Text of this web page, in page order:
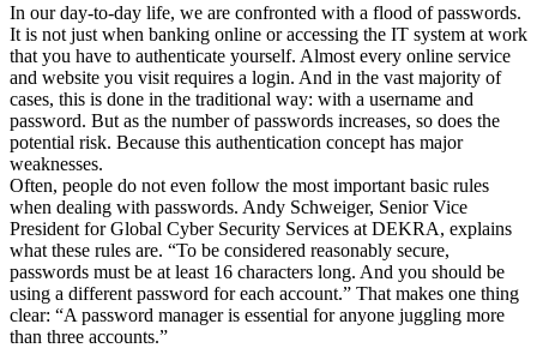
In our day-to-day life, we are confronted with a flood of passwords.
It is not just when banking online or accessing the IT system at work
that you have to authenticate yourself. Almost every online service
and website you visit requires a login. And in the vast majority of
cases, this is done in the traditional way: with a username and
password. But as the number of passwords increases, so does the
potential risk. Because this authentication concept has major
weaknesses.
Often, people do not even follow the most important basic rules
when dealing with passwords. Andy Schweiger, Senior Vice
President for Global Cyber Security Services at DEKRA, explains
what these rules are. “To be considered reasonably secure,
passwords must be at least 16 characters long. And you should be
using a different password for each account.” That makes one thing
clear: “A password manager is essential for anyone juggling more
than three accounts.”